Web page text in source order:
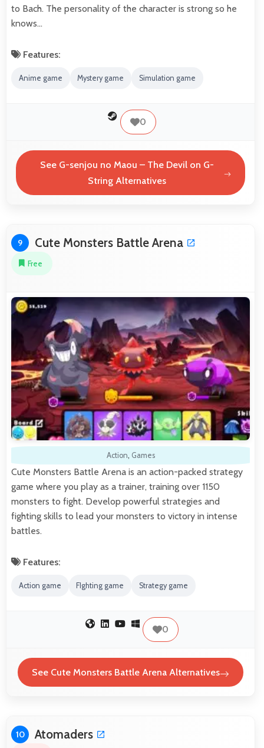
to Bach. The personality of the character is strong so he
knows…
Features:
Anime game Mystery game Simulation game
0
See G-senjou no Maou – The Devil on G-
String Alternatives
9 Cute Monsters Battle Arena
Free
Action, Games
Cute Monsters Battle Arena is an action-packed strategy
game where you play as a trainer, training over 1150
monsters to fight. Develop powerful strategies and
fighting skills to lead your monsters to victory in intense
battles.
Features:
Action game FIghting game Strategy game
0
See Cute Monsters Battle Arena Alternatives
10 Atomaders